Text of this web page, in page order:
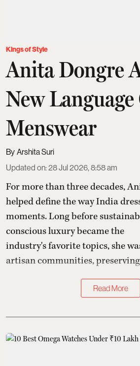
Kings of Style
Anita Dongre
New
Menswear
Arshita Suri
Updated on:28 Jul 2026, 8:58 am
For more than three decades,
helped define the way India
moments. Long before
conscious luxury became the
industry's favorite topics, she
artisan communities,
Read More